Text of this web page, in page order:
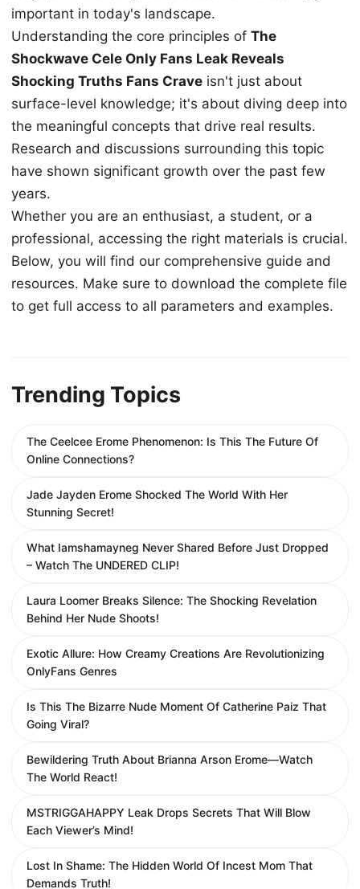
important in today's landscape.
Understanding the core principles of The
Shockwave Cele Only Fans Leak Reveals
Shocking Truths Fans Crave isn't just about
surface-level knowledge; it's about diving deep into
the meaningful concepts that drive real results.
Research and discussions surrounding this topic
have shown significant growth over the past few
years.
Whether you are an enthusiast, a student, or a
professional, accessing the right materials is crucial.
Below, you will find our comprehensive guide and
resources. Make sure to download the complete file
to get full access to all parameters and examples.
Trending Topics
The Ceelcee Erome Phenomenon: Is This The Future Of
Online Connections?
Jade Jayden Erome Shocked The World With Her
Stunning Secret!
What Iamshamayneg Never Shared Before Just Dropped
– Watch The UNDERED CLIP!
Laura Loomer Breaks Silence: The Shocking Revelation
Behind Her Nude Shoots!
Exotic Allure: How Creamy Creations Are Revolutionizing
OnlyFans Genres
Is This The Bizarre Nude Moment Of Catherine Paiz That
Going Viral?
Bewildering Truth About Brianna Arson Erome—Watch
The World React!
MSTRIGGAHAPPY Leak Drops Secrets That Will Blow
Each Viewer’s Mind!
Lost In Shame: The Hidden World Of Incest Mom That
Demands Truth!